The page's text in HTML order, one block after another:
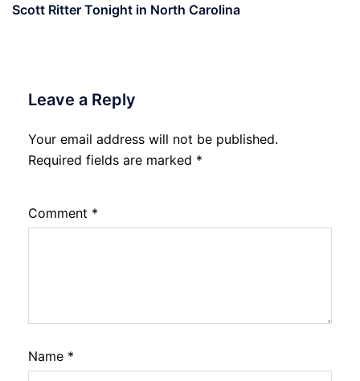
Scott Ritter Tonight in North Carolina
Leave a Reply
Your email address will not be published.
Required fields are marked *
Comment *
Name *